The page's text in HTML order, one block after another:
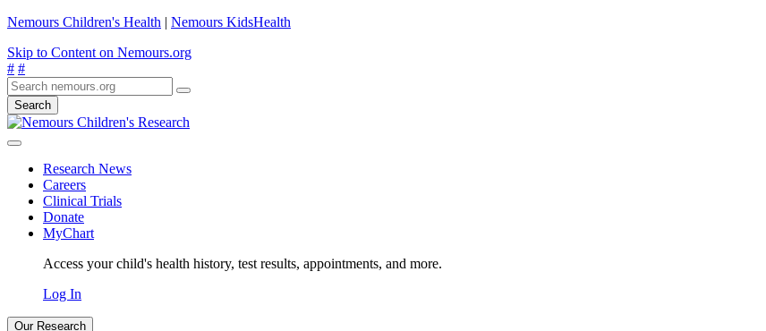
Nemours Children's Health | Nemours KidsHealth
Skip to Content on Nemours.org
# #
Search
Research News
Careers
Clinical Trials
Donate
MyChart
Access your child's health history, test results, appointments, and more.
Log In
Our Research